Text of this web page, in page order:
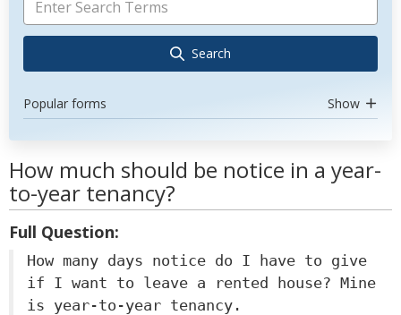
Search
Popular forms Show
How much should be notice in a year-
to-year tenancy?
Full Question:
How many days notice do I have to give
if I want to leave a rented house? Mine
is year-to-year tenancy.